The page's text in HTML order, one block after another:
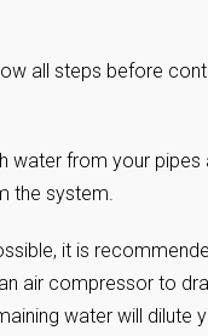
all steps before
from your
the system.
it is
air compressor to
water will